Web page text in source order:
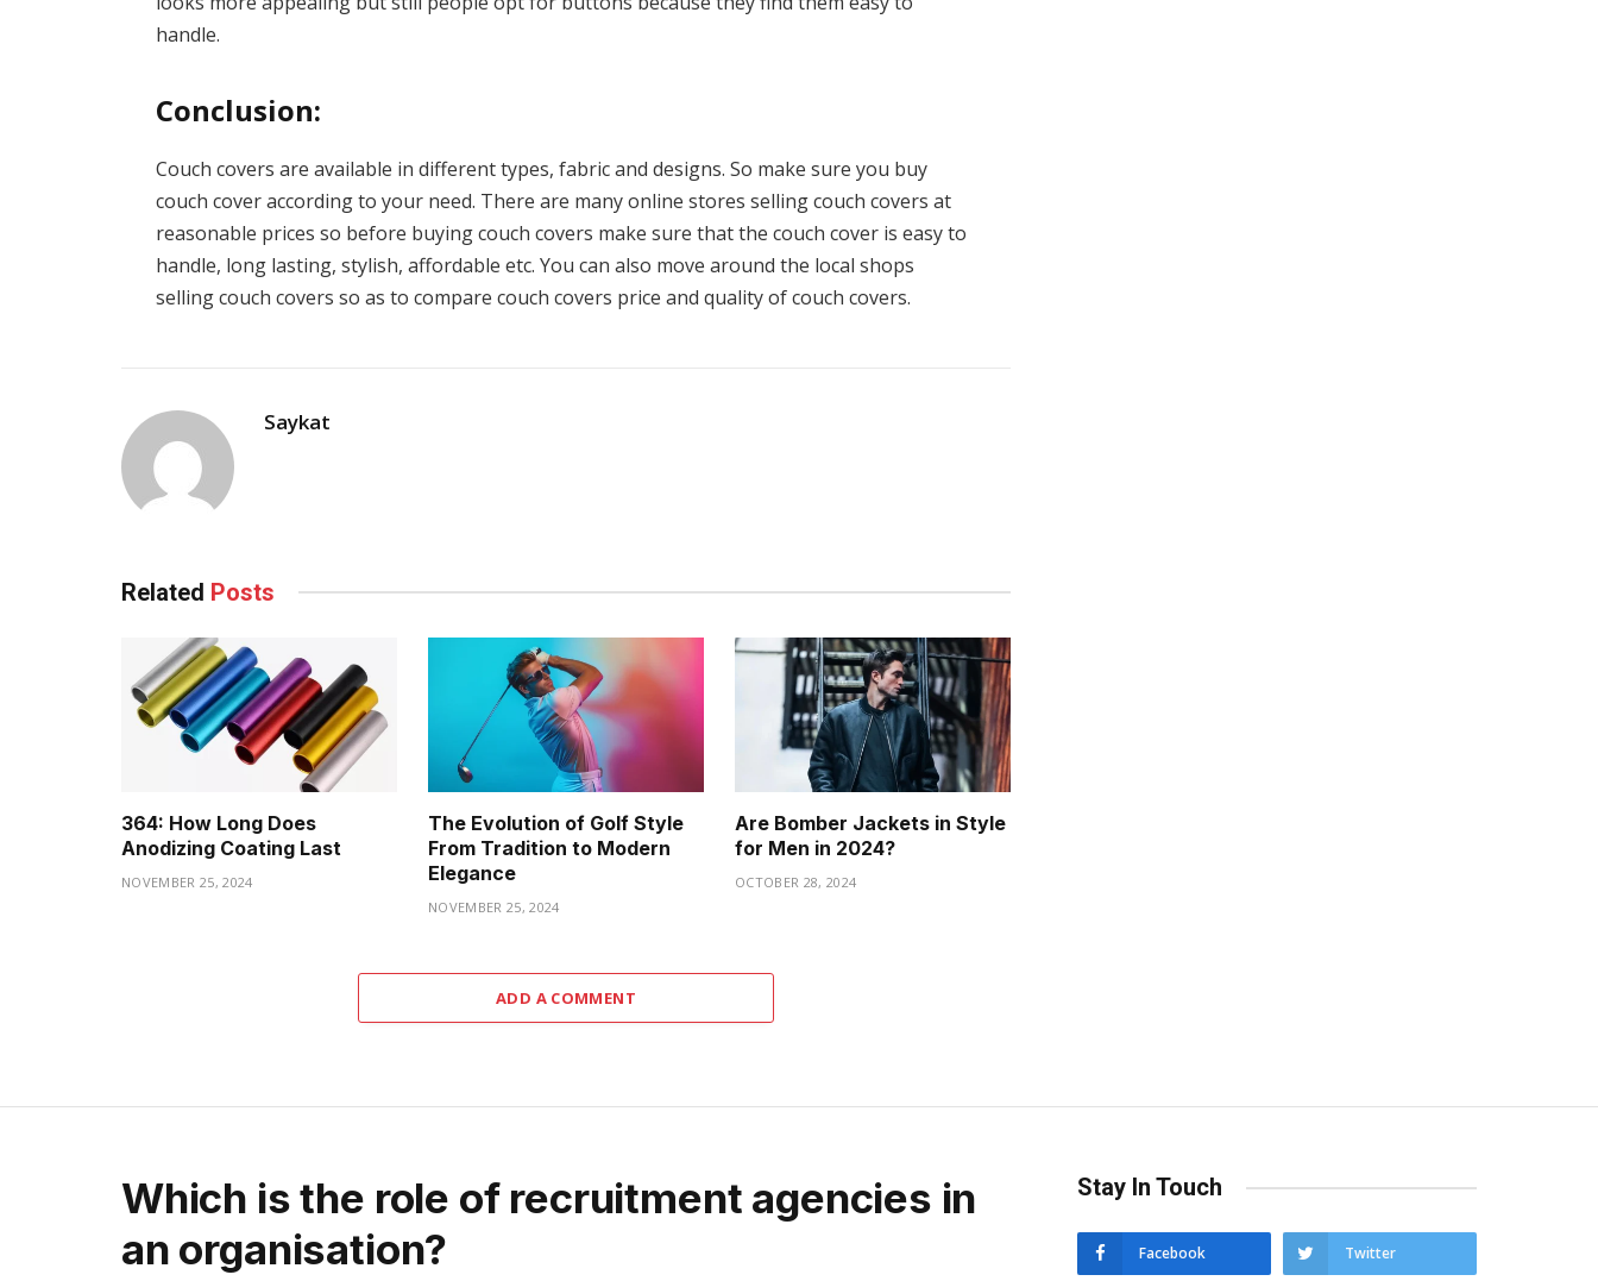
handle.
Conclusion:
Couch covers are available in different types, fabric and designs. So make sure you buy
couch cover according to your need. There are many online stores selling couch covers at
reasonable prices so before buying couch covers make sure that the couch cover is easy to
handle, long lasting, stylish, affordable etc. You can also move around the local shops
selling couch covers so as to compare couch covers price and quality of couch covers.
Saykat
Related Posts
364: How Long Does
Anodizing Coating Last
NOVEMBER 25, 2024
The Evolution of Golf Style
From Tradition to Modern
Elegance
NOVEMBER 25, 2024
Are Bomber Jackets in Style
for Men in 2024?
OCTOBER 28, 2024
ADD A COMMENT
Which is the role of recruitment agencies in
an organisation?
Stay In Touch
Facebook Twitter